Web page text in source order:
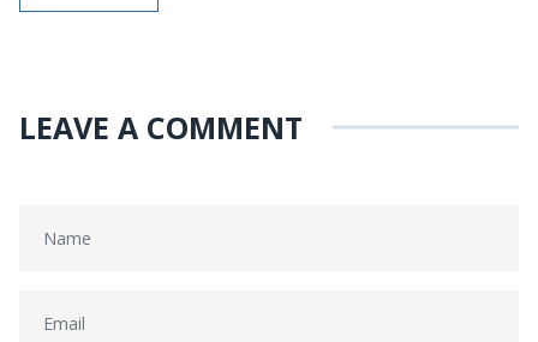
LEAVE A COMMENT